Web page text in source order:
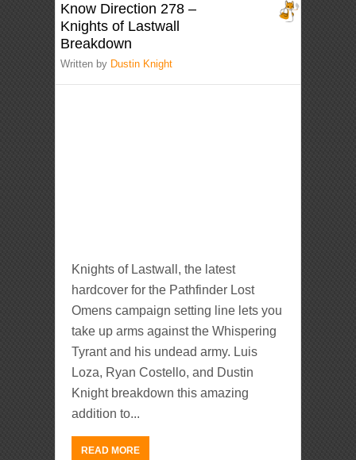
Know Direction 278 –
Knights of Lastwall
Breakdown
Written by Dustin Knight
Knights of Lastwall, the latest
hardcover for the Pathfinder Lost
Omens campaign setting line lets you
take up arms against the Whispering
Tyrant and his undead army. Luis
Loza, Ryan Costello, and Dustin
Knight breakdown this amazing
addition to...
READ MORE